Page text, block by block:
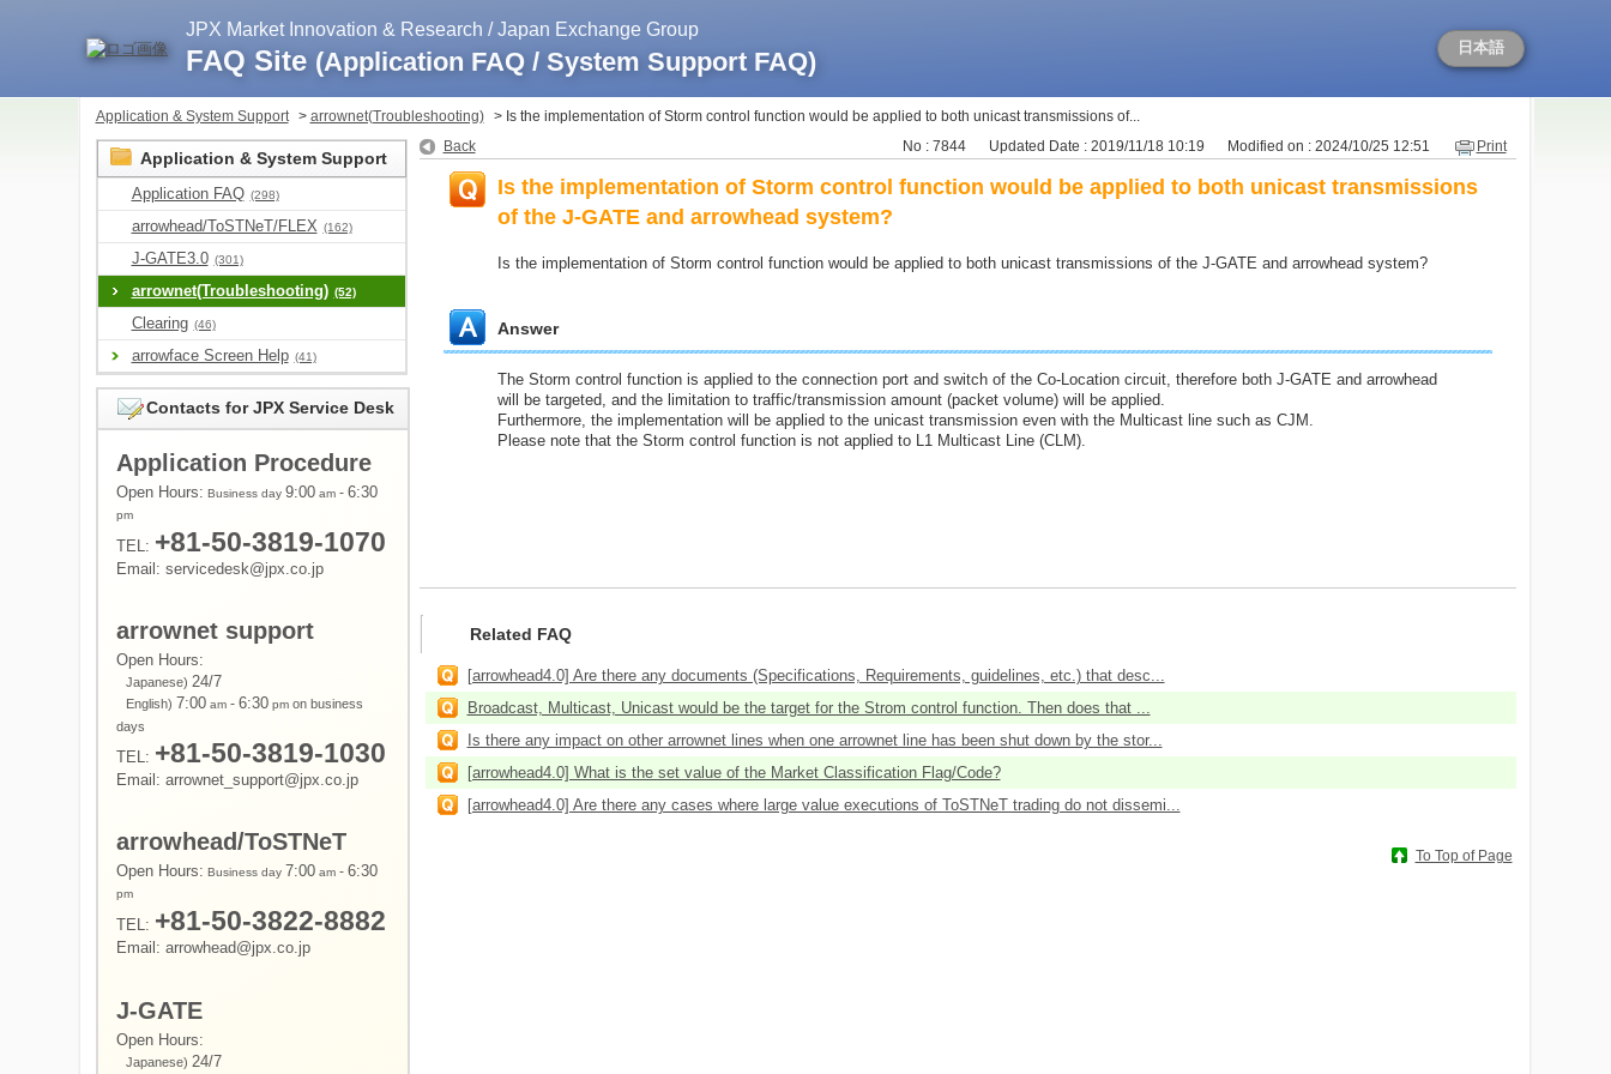
JPX Market Innovation & Research / Japan Exchange Group
FAQ Site (Application FAQ / System Support FAQ) 日本語
Application & System Support > arrownet(Troubleshooting) > Is the implementation of Storm control function would be applied to both unicast transmissions of...
Application & System Support
Application FAQ (298)
arrowhead/ToSTNeT/FLEX (162)
J-GATE3.0 (301)
arrownet(Troubleshooting) (52)
Clearing (46)
arrowface Screen Help (41)
Contacts for JPX Service Desk
Application Procedure
Open Hours: Business day 9:00am - 6:30
pm
TEL: +81-50-3819-1070
Email: servicedesk@jpx.co.jp
arrownet support
Open Hours:
Japanese) 24/7
English) 7:00am - 6:30pm on business
days
TEL: +81-50-3819-1030
Email: arrownet_support@jpx.co.jp
arrowhead/ToSTNeT
Open Hours: Business day 7:00am - 6:30
pm
TEL: +81-50-3822-8882
Email: arrowhead@jpx.co.jp
J-GATE
Open Hours:
Japanese) 24/7
Back No : 7844 Updated Date : 2019/11/18 10:19 Modified on : 2024/10/25 12:51 Print
Is the implementation of Storm control function would be applied to both unicast transmissions
of the J-GATE and arrowhead system?
Is the implementation of Storm control function would be applied to both unicast transmissions of the J-GATE and arrowhead system?
Answer
The Storm control function is applied to the connection port and switch of the Co-Location circuit, therefore both J-GATE and arrowhead
will be targeted, and the limitation to traffic/transmission amount (packet volume) will be applied.
Furthermore, the implementation will be applied to the unicast transmission even with the Multicast line such as CJM.
Please note that the Storm control function is not applied to L1 Multicast Line (CLM).
Related FAQ
[arrowhead4.0] Are there any documents (Specifications, Requirements, guidelines, etc.) that desc...
Broadcast, Multicast, Unicast would be the target for the Strom control function. Then does that ...
Is there any impact on other arrownet lines when one arrownet line has been shut down by the stor...
[arrowhead4.0] What is the set value of the Market Classification Flag/Code?
[arrowhead4.0] Are there any cases where large value executions of ToSTNeT trading do not dissemi...
To Top of Page